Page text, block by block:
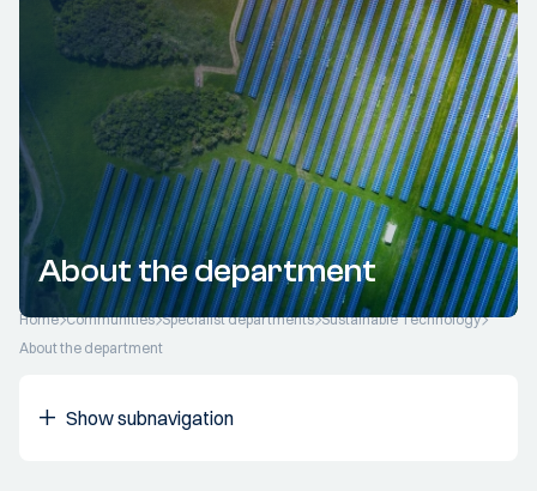
About the department
Home Communities Specialist departments Sustainable Technology
About the department
Show subnavigation